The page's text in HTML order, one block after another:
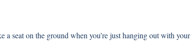
a seat on the ground when you’re just hanging out with your